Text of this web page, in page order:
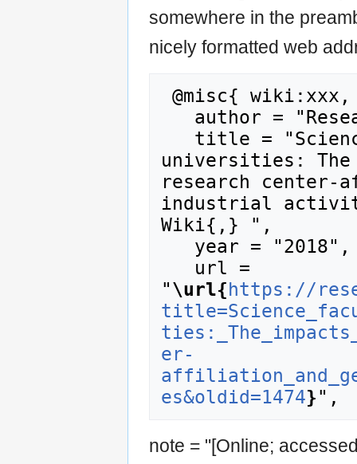
somewhere in the
nicely formatted web
universities:
research center-
industrial
Wiki{,} ",
"\url{https://
er-
es&oldid=1474}
note = "[Online;